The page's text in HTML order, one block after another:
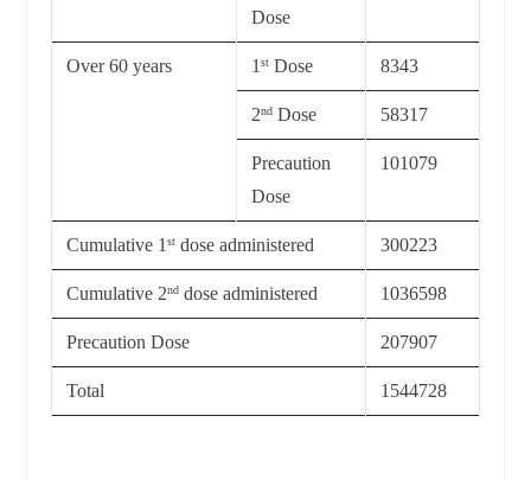
Dose
Over 60 years 1 stDose 8343
2ndDose 58317
Precaution
Dose
101079
Cumulative 1 stdose administered 300223
Cumulative 2nddose administered 1036598
Precaution Dose 207907
Total 1544728